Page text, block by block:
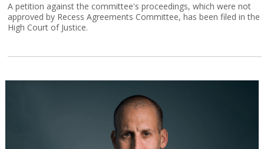
A petition against the committee's proceedings, which were not
approved by Recess Agreements Committee, has been filed in the
High Court of Justice.